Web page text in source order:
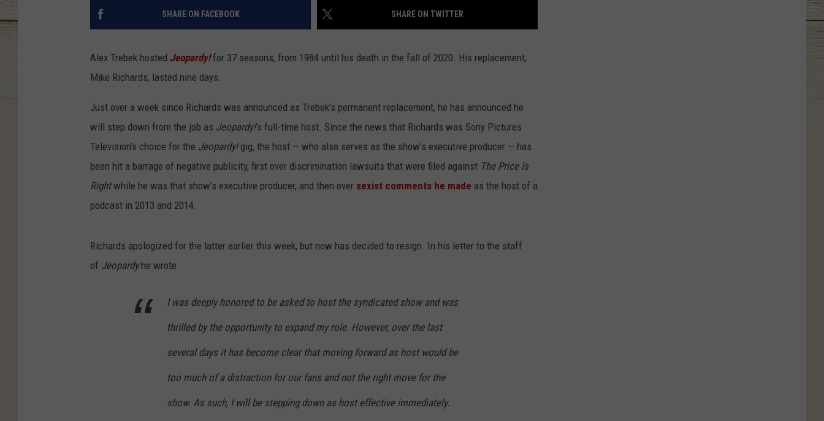
SHARE ON FACEBOOK SHARE ON TWITTER
Alex Trebek hosted Jeopardy! for 37 seasons, from 1984 until his death in the fall of 2020. His replacement,
Mike Richards, lasted nine days.
Just over a week since Richards was announced as Trebek’s permanent replacement, he has announced he
will step down from the job as Jeopardy!’s full-time host. Since the news that Richards was Sony Pictures
Television’s choice for the Jeopardy!gig, the host — who also serves as the show’s executive producer — has
been hit a barrage of negative publicity, first over discrimination lawsuits that were filed against The Price Is
Rightwhile he was that show’s executive producer, and then over sexist comments he made as the host of a
podcast in 2013 and 2014.
Richards apologized for the latter earlier this week, but now has decided to resign. In his letter to the staff
of Jeopardyhe wrote
I was deeply honored to be asked to host the syndicated show and was
thrilled by the opportunity to expand my role. However, over the last
several days it has become clear that moving forward as host would be
too much of a distraction for our fans and not the right move for the
show. As such, I will be stepping down as host effective immediately.